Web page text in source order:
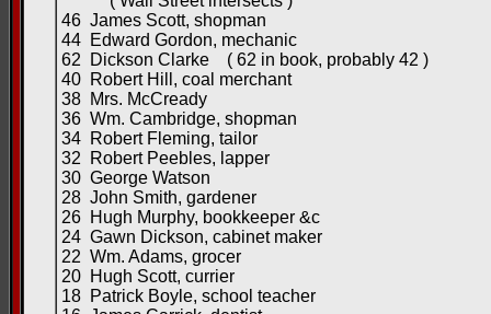
46 James Scott, shopman
44 Edward Gordon, mechanic
62 Dickson Clarke ( 62 in book, probably 42 )
40 Robert Hill, coal merchant
38 Mrs. McCready
36 Wm. Cambridge, shopman
34 Robert Fleming, tailor
32 Robert Peebles, lapper
30 George Watson
28 John Smith, gardener
26 Hugh Murphy, bookkeeper &c
24 Gawn Dickson, cabinet maker
22 Wm. Adams, grocer
20 Hugh Scott, currier
18 Patrick Boyle, school teacher